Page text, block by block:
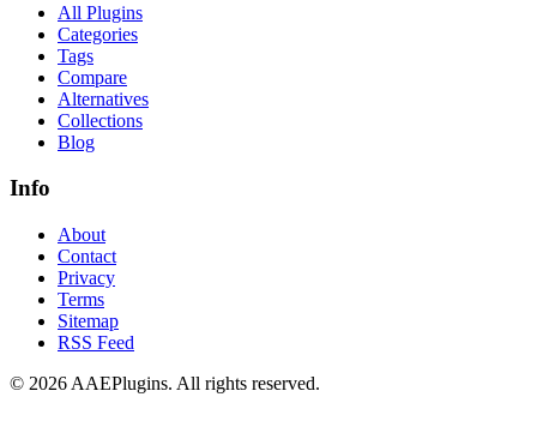
All Plugins
Categories
Tags
Compare
Alternatives
Collections
Blog
Info
About
Contact
Privacy
Terms
Sitemap
RSS Feed
© 2026 AAEPlugins. All rights reserved.